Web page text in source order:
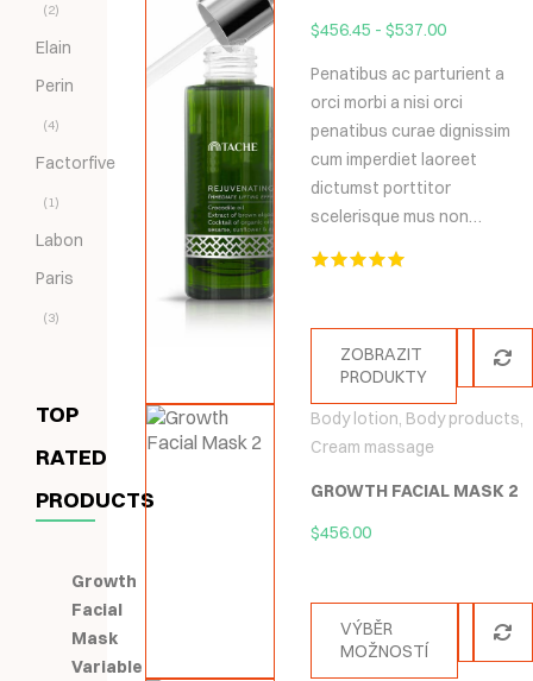
(2)
Elain
Perin
(4)
Factorfive
(1)
Labon
Paris
(3)
TOP
RATED
PRODUCTS
Growth
Facial
Mask
Variable
$456.45 - $537.00
Penatibus ac parturient a
orci morbi a nisi orci
penatibus curae dignissim
cum imperdiet laoreet
dictumst porttitor
scelerisque mus non…
ZOBRAZIT
PRODUKTY
Body lotion, Body products,
Cream massage
GROWTH FACIAL MASK 2
$456.00
VÝBĚR
MOŽNOSTÍ